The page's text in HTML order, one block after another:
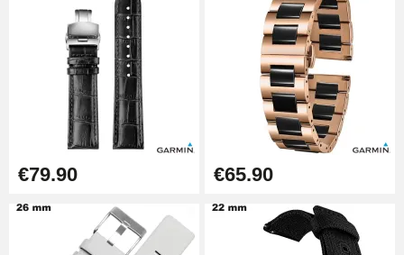
€9.90
Kit Horlogerie Débutant
€26.90
Boîte Pompe Bracelet Montre -
Diameter 1.50 mm - 8 to 25 mm
€79.90 €65.90